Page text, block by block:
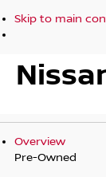
Skip to main
Overview
Pre-Owned